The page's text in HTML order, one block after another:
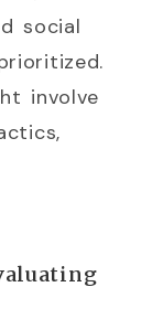
social
involve